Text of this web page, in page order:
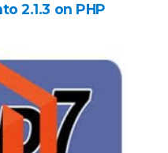
2.1.3 on PHP